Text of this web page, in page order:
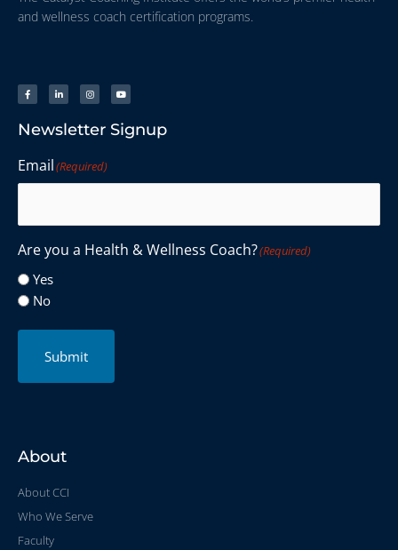
and wellness coach certification programs.
Newsletter Signup
Email(Required)
Are you a Health & Wellness Coach?(Required)
Yes
No
Submit
About
About CCI
Who We Serve
Faculty